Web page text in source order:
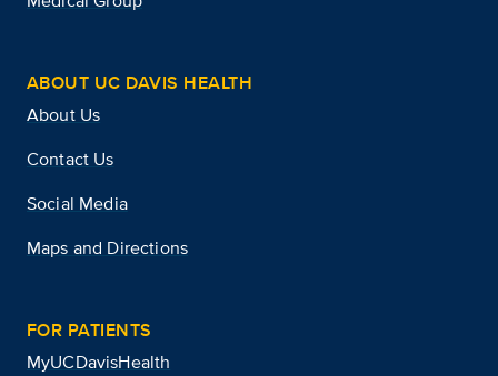
ABOUT UC DAVIS HEALTH
About Us
Contact Us
Social Media
Maps and Directions
FOR PATIENTS
MyUCDavisHealth